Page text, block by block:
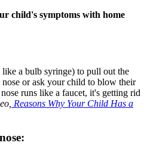
child's symptoms with home
a bulb syringe) to pull out the
or ask your child to blow their
runs like a faucet, it's getting rid
Reasons Why Your Child Has a